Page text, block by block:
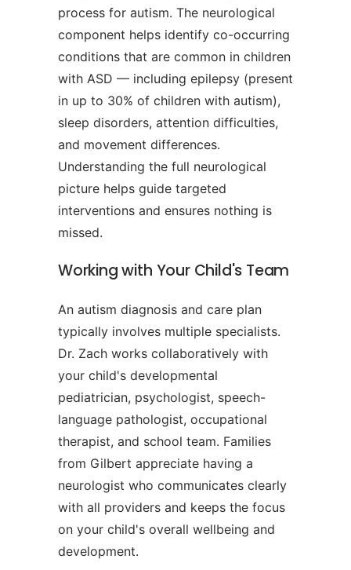
process for autism. The neurological
component helps identify co-occurring
conditions that are common in children
with ASD — including epilepsy (present
in up to 30% of children with autism),
sleep disorders, attention difficulties,
and movement differences.
Understanding the full neurological
picture helps guide targeted
interventions and ensures nothing is
missed.
Working with Your Child's Team
An autism diagnosis and care plan
typically involves multiple specialists.
Dr. Zach works collaboratively with
your child's developmental
pediatrician, psychologist, speech-
language pathologist, occupational
therapist, and school team. Families
from Gilbert appreciate having a
neurologist who communicates clearly
with all providers and keeps the focus
on your child's overall wellbeing and
development.